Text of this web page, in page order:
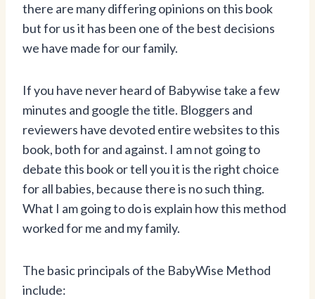
there are many differing opinions on this book
but for us it has been one of the best decisions
we have made for our family.
If you have never heard of Babywise take a few
minutes and google the title. Bloggers and
reviewers have devoted entire websites to this
book, both for and against. I am not going to
debate this book or tell you it is the right choice
for all babies, because there is no such thing.
What I am going to do is explain how this method
worked for me and my family.
The basic principals of the BabyWise Method
include: